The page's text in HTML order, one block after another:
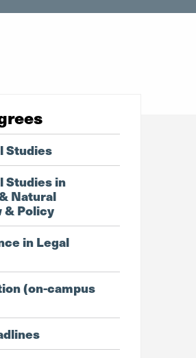
Studies
Studies in
Natural
& Policy
in Legal
(on-campus